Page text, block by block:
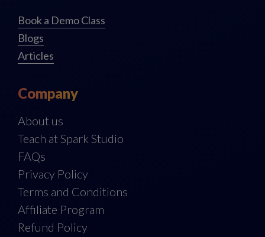
Book a Demo Class
Blogs
Articles
Company
About us
Teach at Spark Studio
FAQs
Privacy Policy
Terms and Conditions
Affiliate Program
Refund Policy